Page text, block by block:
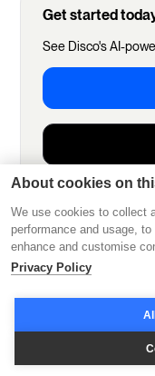
Get started
See Disco's AI-
About cookies on
We use cookies to collect
performance and usage,
enhance and customise
Privacy Policy